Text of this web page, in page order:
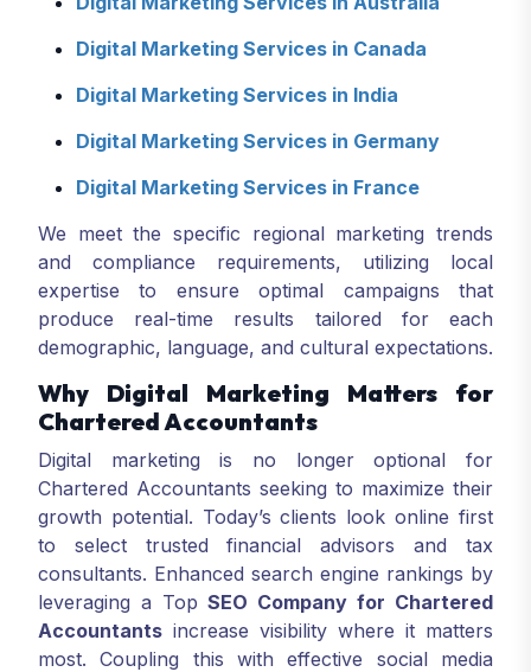
Digital Marketing Services in Canada
Digital Marketing Services in India
Digital Marketing Services in Germany
Digital Marketing Services in France
We meet the specific regional marketing trends
and compliance requirements, utilizing local
expertise to ensure optimal campaigns that
produce real-time results tailored for each
demographic, language, and cultural expectations.
Why Digital Marketing Matters for
Chartered Accountants
Digital marketing is no longer optional for
Chartered Accountants seeking to maximize their
growth potential. Today’s clients look online first
to select trusted financial advisors and tax
consultants. Enhanced search engine rankings by
leveraging a Top SEO Company for Chartered
Accountants increase visibility where it matters
most. Coupling this with effective social media